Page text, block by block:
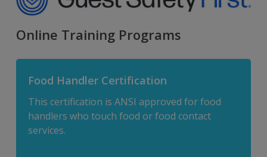
Online Training Programs
Food Handler Certification
This certification is ANSI approved for food
handlers who touch food or food contact
services.